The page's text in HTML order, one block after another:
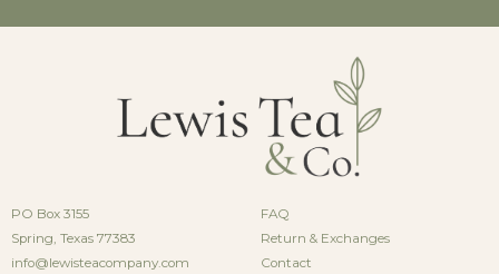
PO Box 3155
Spring, Texas 77383
info@lewisteacompany.com
FAQ
Return & Exchanges
Contact